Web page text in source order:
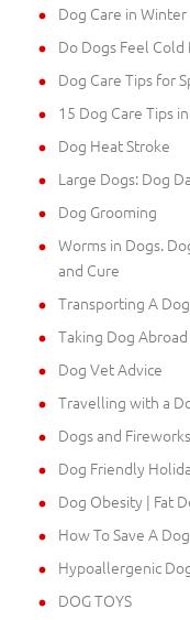
Dog Care in Winter
Do Dogs Feel Cold
Dog Care Tips for
15 Dog Care Tips
Dog Heat Stroke
Large Dogs: Dog
Dog Grooming
Worms in Dogs.
and Cure
Transporting A
Taking Dog
Dog Vet Advice
Travelling with a
Dogs and Fireworks
Dog Friendly
Dog Obesity | Fat
How To Save A
Hypoallergenic
DOG TOYS